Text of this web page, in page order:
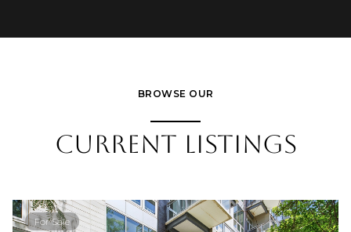
BROWSE OUR
CURRENT LISTINGS
For Sale